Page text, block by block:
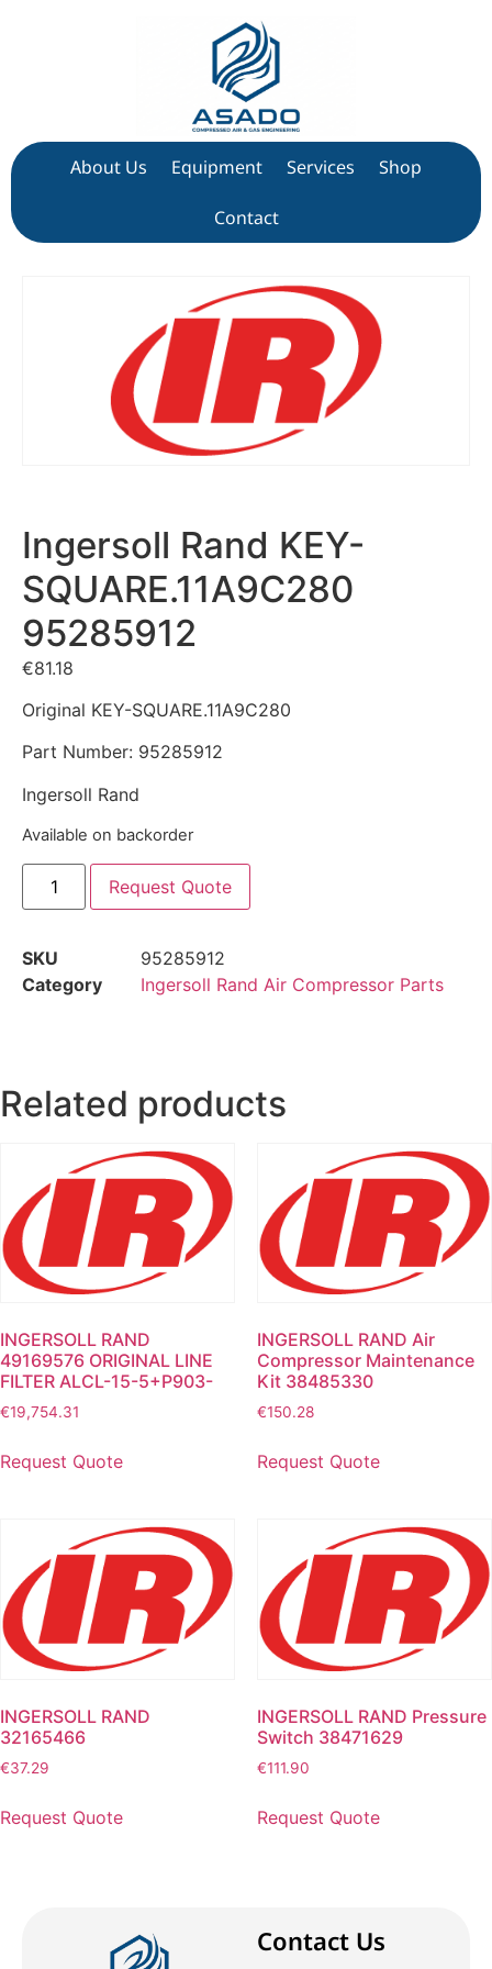
About Us Equipment Services Shop
Contact
Ingersoll Rand KEY-
SQUARE.11A9C280
95285912
€81.18
Original KEY-SQUARE.11A9C280
Part Number: 95285912
Ingersoll Rand
Available on backorder
Request Quote
SKU
95285912
Category
Ingersoll Rand Air Compressor Parts
Related products
INGERSOLL RAND
49169576 ORIGINAL LINE
FILTER ALCL-15-5+P903-
€19,754.31
Request Quote
INGERSOLL RAND Air
Compressor Maintenance
Kit 38485330
€150.28
Request Quote
INGERSOLL RAND
32165466
€37.29
Request Quote
INGERSOLL RAND Pressure
Switch 38471629
€111.90
Request Quote
Contact Us